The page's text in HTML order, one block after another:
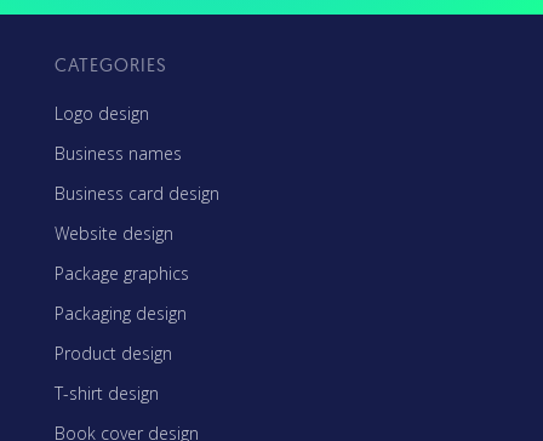
CATEGORIES
Logo design
Business names
Business card design
Website design
Package graphics
Packaging design
Product design
T-shirt design
Book cover design